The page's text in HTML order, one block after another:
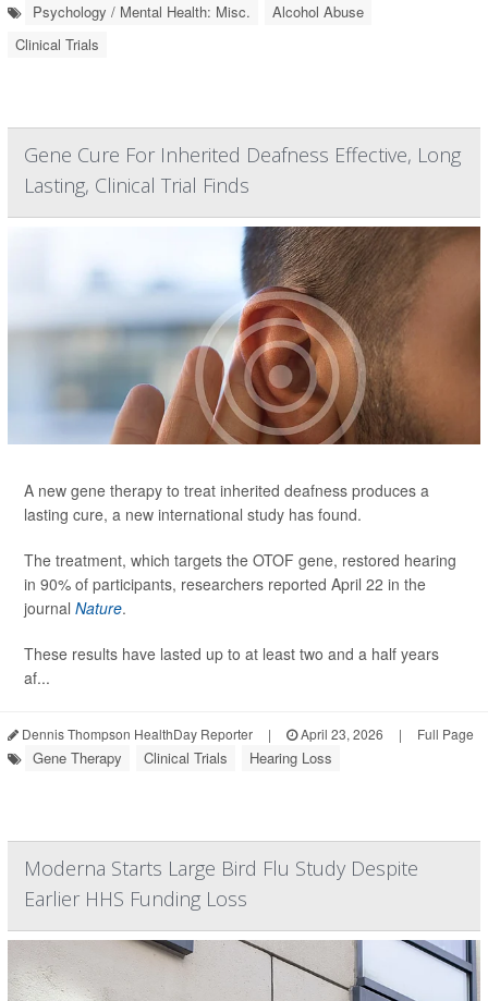
Psychology / Mental Health: Misc.
Alcohol Abuse
Clinical Trials
Gene Cure For Inherited Deafness Effective, Long
Lasting, Clinical Trial Finds
A new gene therapy to treat inherited deafness produces a
lasting cure, a new international study has found.
The treatment, which targets the OTOF gene, restored hearing
in 90% of participants, researchers reported April 22 in the
journal Nature.
These results have lasted up to at least two and a half years
af...
Dennis Thompson HealthDay Reporter | April 23, 2026 | Full Page
Gene Therapy Clinical Trials Hearing Loss
Moderna Starts Large Bird Flu Study Despite
Earlier HHS Funding Loss